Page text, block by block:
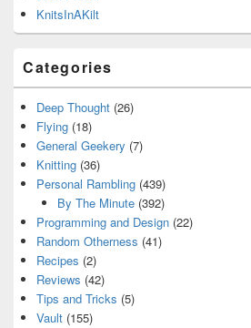
KnitsInAKilt
Categories
Deep Thought (26)
Flying (18)
General Geekery (7)
Knitting (36)
Personal Rambling (439)
By The Minute(392)
Programming and Design (22)
Random Otherness (41)
Recipes (2)
Reviews (42)
Tips and Tricks (5)
Vault (155)